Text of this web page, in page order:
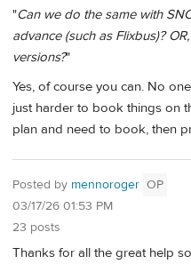
"Can we do the same with
advance (such as Flixbus)?
versions?"
Yes, of course you can. No
just harder to book things on
plan and need to book, then
Posted by mennoroger OP
03/17/26 01:53 PM
23 posts
Thanks for all the great help